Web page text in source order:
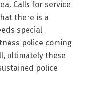
Calls for service
there is a
special
police coming
ultimately these
police